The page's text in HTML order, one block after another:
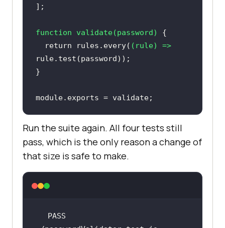
function validate(password)
return rules.every( ( rule) =>
module.exports = validate;
Run the suite again. All four tests still
pass, which is the only reason a change of
that size is safe to make.
PASS